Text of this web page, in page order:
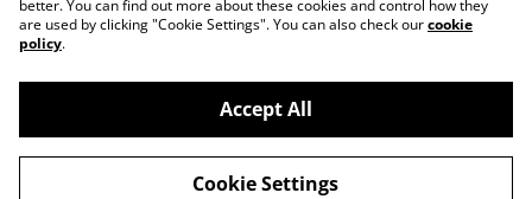
©2026Medwayish
better. You can find out more about these cookies and control how they
are used by clicking "Cookie Settings". You can also check ourcookie
policy.
Accept All
Cookie Settings